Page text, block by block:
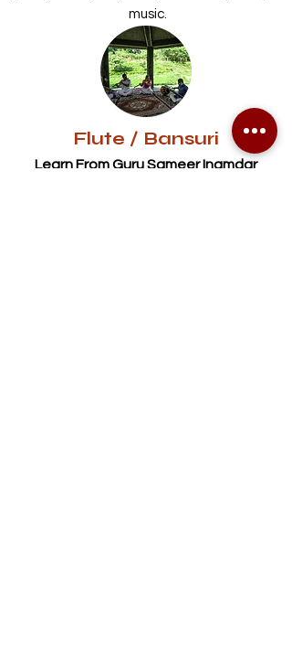
music.
Flute / Bansuri
Learn From Guru Sameer Inamdar